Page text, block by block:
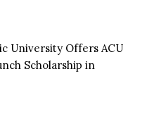
University Offers ACU
Scholarship in